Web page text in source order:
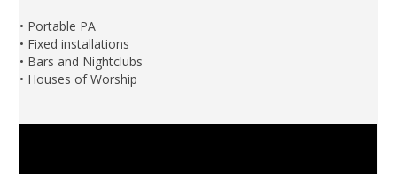
• Portable PA
• Fixed installations
• Bars and Nightclubs
• Houses of Worship